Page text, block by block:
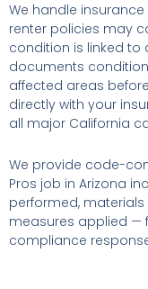
We handle
renter policies may
condition is linked to
documents
affected areas
directly with your
all major California
We provide code-
Pros job in Arizona
performed,
measures applied
compliance